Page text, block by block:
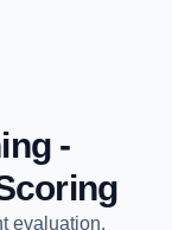
-
evaluation,